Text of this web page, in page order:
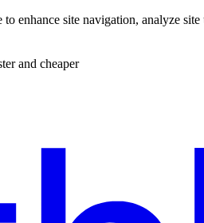
enhance site navigation, analyze
and cheaper